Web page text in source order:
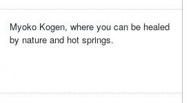
Myoko Kogen, where you can be healed
by nature and hot springs.